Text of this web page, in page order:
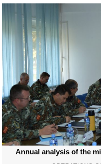
Annual analysis of the